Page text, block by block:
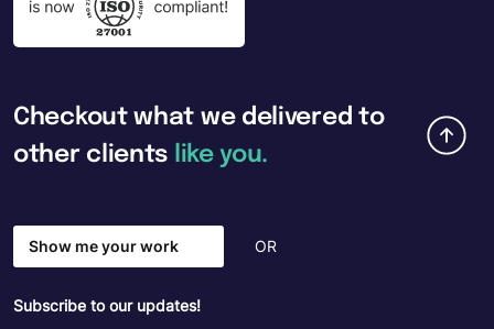
Checkout what we delivered to
other clients like you.
Show me your work OR
Subscribe to our updates!